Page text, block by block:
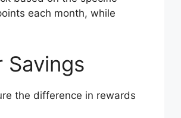
each month, while
Savings
the difference in rewards